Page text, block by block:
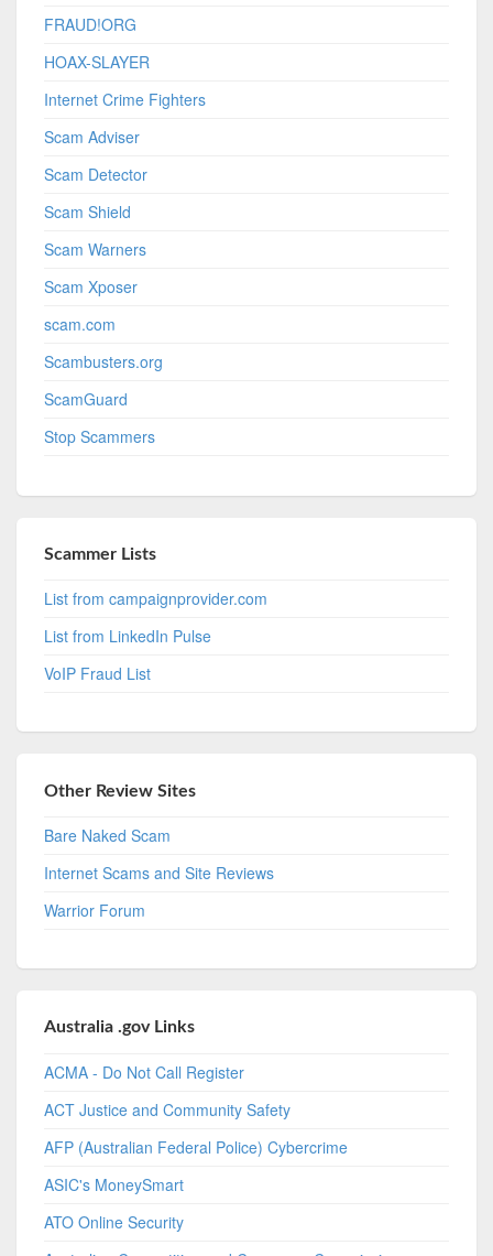
FRAUD!ORG
HOAX-SLAYER
Internet Crime Fighters
Scam Adviser
Scam Detector
Scam Shield
Scam Warners
Scam Xposer
scam.com
Scambusters.org
ScamGuard
Stop Scammers
Scammer Lists
List from campaignprovider.com
List from LinkedIn Pulse
VoIP Fraud List
Other Review Sites
Bare Naked Scam
Internet Scams and Site Reviews
Warrior Forum
Australia .gov Links
ACMA - Do Not Call Register
ACT Justice and Community Safety
AFP (Australian Federal Police) Cybercrime
ASIC's MoneySmart
ATO Online Security